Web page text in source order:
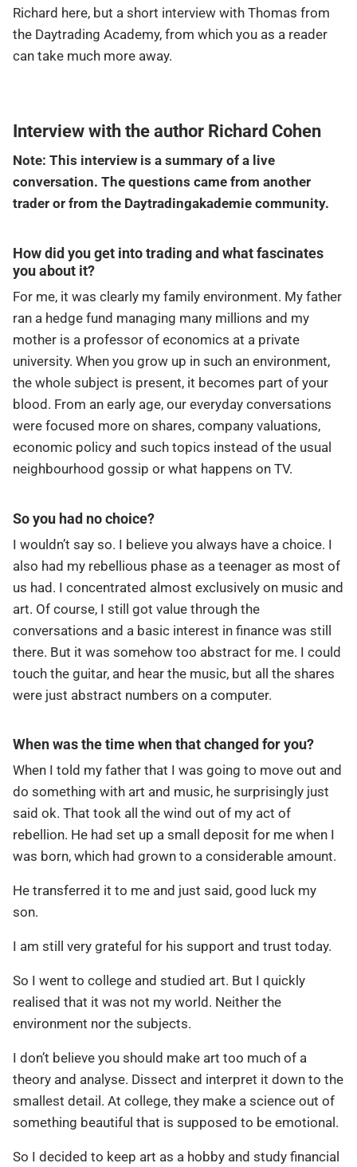
Richard here, but a short interview with Thomas from
the Daytrading Academy, from which you as a reader
can take much more away.
Interview with the author Richard Cohen
Note: This interview is a summary of a live
conversation. The questions came from another
trader or from the Daytradingakademie community.
How did you get into trading and what fascinates
you about it?
For me, it was clearly my family environment. My father
ran a hedge fund managing many millions and my
mother is a professor of economics at a private
university. When you grow up in such an environment,
the whole subject is present, it becomes part of your
blood. From an early age, our everyday conversations
were focused more on shares, company valuations,
economic policy and such topics instead of the usual
neighbourhood gossip or what happens on TV.
So you had no choice?
I wouldn’t say so. I believe you always have a choice. I
also had my rebellious phase as a teenager as most of
us had. I concentrated almost exclusively on music and
art. Of course, I still got value through the
conversations and a basic interest in finance was still
there. But it was somehow too abstract for me. I could
touch the guitar, and hear the music, but all the shares
were just abstract numbers on a computer.
When was the time when that changed for you?
When I told my father that I was going to move out and
do something with art and music, he surprisingly just
said ok. That took all the wind out of my act of
rebellion. He had set up a small deposit for me when I
was born, which had grown to a considerable amount.
He transferred it to me and just said, good luck my
son.
I am still very grateful for his support and trust today.
So I went to college and studied art. But I quickly
realised that it was not my world. Neither the
environment nor the subjects.
I don’t believe you should make art too much of a
theory and analyse. Dissect and interpret it down to the
smallest detail. At college, they make a science out of
something beautiful that is supposed to be emotional.
So I decided to keep art as a hobby and study financial